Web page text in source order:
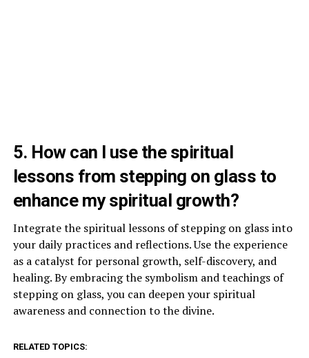
5. How can I use the spiritual
lessons from stepping on glass to
enhance my spiritual growth?
Integrate the spiritual lessons of stepping on glass into
your daily practices and reflections. Use the experience
as a catalyst for personal growth, self-discovery, and
healing. By embracing the symbolism and teachings of
stepping on glass, you can deepen your spiritual
awareness and connection to the divine.
RELATED TOPICS: